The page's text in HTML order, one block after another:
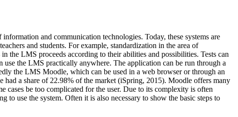
and communication technologies. Today, these systems are
and students. For example, standardization in the area of
the LMS proceeds according to their abilities and possibilities. Tests can
use the LMS practically anywhere. The application can be run through a
the LMS Moodle, which can be used in a web browser or through an
a share of 22.98% of the market (iSpring, 2015). Moodle offers many
cases be too complicated for the user. Due to its complexity is often
to use the system. Often it is also necessary to show the basic steps to